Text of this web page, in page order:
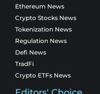
Ethereum News
Crypto Stocks News
Tokenization News
Regulation News
Defi News
TradFi
Crypto ETFs News